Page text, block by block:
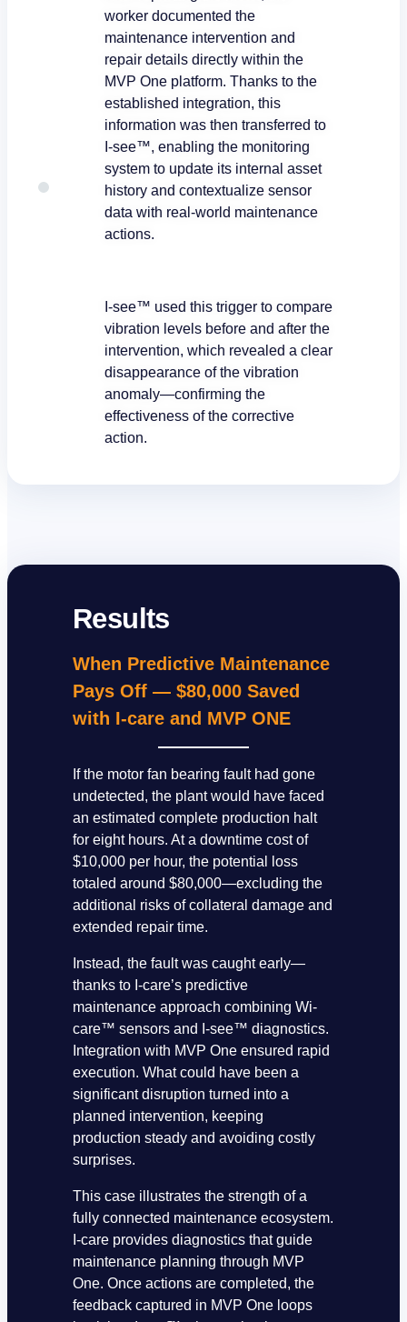
worker documented the
maintenance intervention and
repair details directly within the
MVP One platform. Thanks to the
established integration, this
information was then transferred to
I-see™, enabling the monitoring
system to update its internal asset
history and contextualize sensor
data with real-world maintenance
actions.
I-see™ used this trigger to compare
vibration levels before and after the
intervention, which revealed a clear
disappearance of the vibration
anomaly—confirming the
effectiveness of the corrective
action.
Results
When Predictive Maintenance
Pays Off — $80,000 Saved
with I-care and MVP ONE
If the motor fan bearing fault had gone
undetected, the plant would have faced
an estimated complete production halt
for eight hours. At a downtime cost of
$10,000 per hour, the potential loss
totaled around $80,000—excluding the
additional risks of collateral damage and
extended repair time.
Instead, the fault was caught early—
thanks to I-care’s predictive
maintenance approach combining Wi-
care™ sensors and I-see™ diagnostics.
Integration with MVP One ensured rapid
execution. What could have been a
significant disruption turned into a
planned intervention, keeping
production steady and avoiding costly
surprises.
This case illustrates the strength of a
fully connected maintenance ecosystem.
I-care provides diagnostics that guide
maintenance planning through MVP
One. Once actions are completed, the
feedback captured in MVP One loops